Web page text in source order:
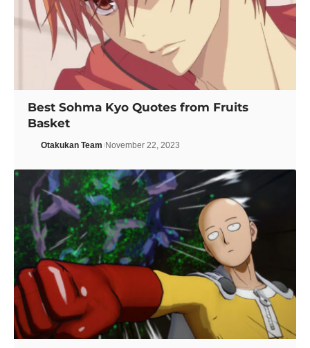
Best Sohma Kyo Quotes from Fruits
Basket
Otakukan Team November 22, 2023